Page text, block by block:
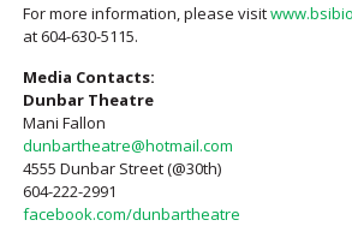
For more information, please visit
at 604-630-5115.
Media Contacts:
Dunbar Theatre
Mani Fallon
dunbartheatre@hotmail.com
4555 Dunbar Street (@30th)
604-222-2991
facebook.com/dunbartheatre